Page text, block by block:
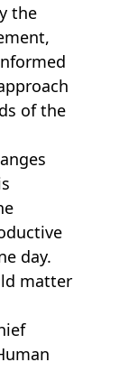
the
of the
day.
matter